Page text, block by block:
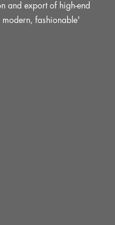
and export of high-end
fashionable'